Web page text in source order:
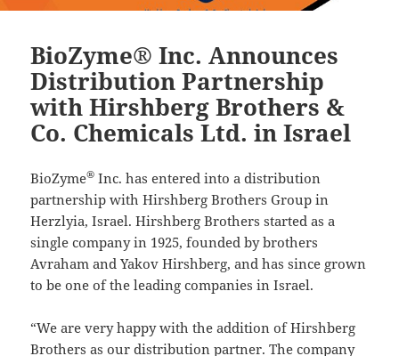
BioZyme® Inc. Announces
Distribution Partnership
with Hirshberg Brothers &
Co. Chemicals Ltd. in Israel
BioZyme® Inc. has entered into a distribution
partnership with Hirshberg Brothers Group in
Herzlyia, Israel. Hirshberg Brothers started as a
single company in 1925, founded by brothers
Avraham and Yakov Hirshberg, and has since grown
to be one of the leading companies in Israel.
“We are very happy with the addition of Hirshberg
Brothers as our distribution partner. The company